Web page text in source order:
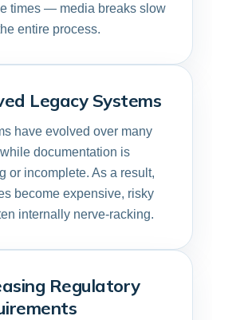
times — media breaks slow
entire process.
Legacy Systems
have evolved over many
documentation is
or incomplete. As a result,
become expensive, risky
internally nerve-racking.
Regulatory